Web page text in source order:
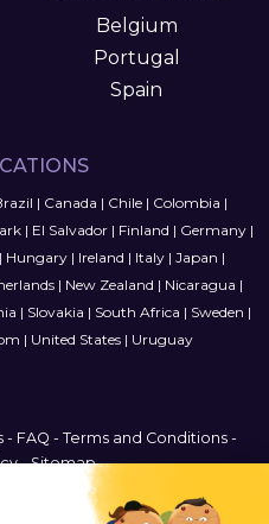
Belgium
Portugal
Spain
| Canada | Chile | Colombia |
| El Salvador| Finland | Germany|
Hungary| Ireland | Italy| Japan |
| New Zealand | Nicaragua |
| Slovakia | South Africa | Sweden |
| United States| Uruguay
- FAQ - Terms and Conditions-
-Sitemap